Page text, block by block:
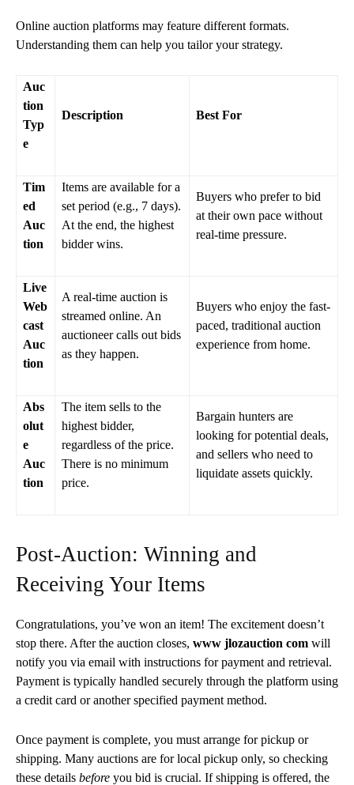
Online auction platforms may feature different formats.
Understanding them can help you tailor your strategy.
Auc
tion
Typ
e
Description Best For
Tim
ed
Auc
tion
Items are available for a
set period (e.g., 7 days).
At the end, the highest
bidder wins.
Buyers who prefer to bid
at their own pace without
real-time pressure.
Live
Web
cast
Auc
tion
A real-time auction is
streamed online. An
auctioneer calls out bids
as they happen.
Buyers who enjoy the fast-
paced, traditional auction
experience from home.
Abs
olut
e
Auc
tion
The item sells to the
highest bidder,
regardless of the price.
There is no minimum
price.
Bargain hunters are
looking for potential deals,
and sellers who need to
liquidate assets quickly.
Post-Auction: Winning and
Receiving Your Items
Congratulations, you’ve won an item! The excitement doesn’t
stop there. After the auction closes, www jlozauction com will
notify you via email with instructions for payment and retrieval.
Payment is typically handled securely through the platform using
a credit card or another specified payment method.
Once payment is complete, you must arrange for pickup or
shipping. Many auctions are for local pickup only, so checking
these details before you bid is crucial. If shipping is offered, the